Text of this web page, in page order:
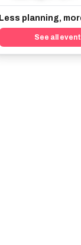
Less planning,
See all